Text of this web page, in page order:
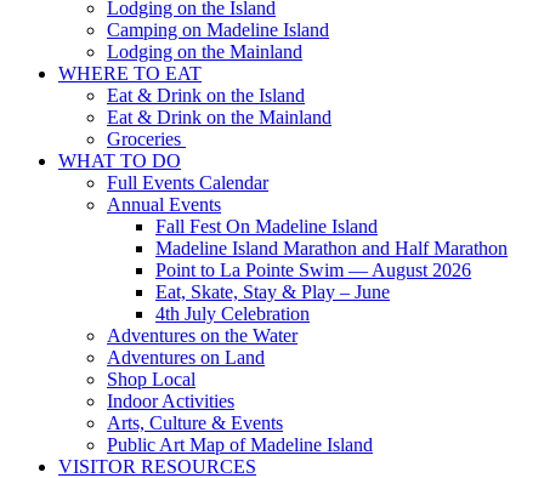
Lodging on the Island
Camping on Madeline Island
Lodging on the Mainland
WHERE TO EAT
Eat & Drink on the Island
Eat & Drink on the Mainland
Groceries
WHAT TO DO
Full Events Calendar
Annual Events
Fall Fest On Madeline Island
Madeline Island Marathon and Half Marathon
Point to La Pointe Swim — August 2026
Eat, Skate, Stay & Play – June
4th July Celebration
Adventures on the Water
Adventures on Land
Shop Local
Indoor Activities
Arts, Culture & Events
Public Art Map of Madeline Island
VISITOR RESOURCES